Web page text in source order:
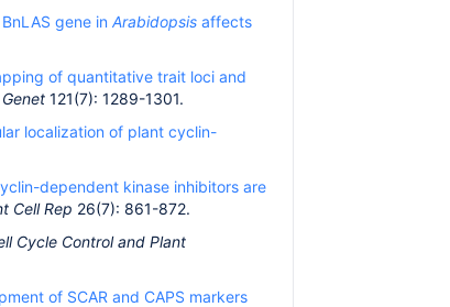
BnLAS gene in Arabidopsis affects
of quantitative trait loci and
121(7): 1289-1301.
localization of plant cyclin-
dependent kinase inhibitors are
Cell Rep 26(7): 861-872.
Cycle Control and Plant
of SCAR and CAPS markers